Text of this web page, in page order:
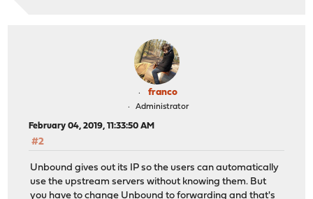
franco
Administrator
February 04, 2019, 11:33:50 AM
#2
Unbound gives out its IP so the users can automatically
use the upstream servers without knowing them. But
you have to change Unbound to forwarding and that's